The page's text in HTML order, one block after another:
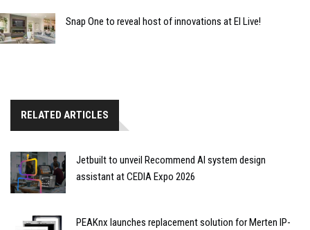
Snap One to reveal host of innovations at EI Live!
RELATED ARTICLES
Jetbuilt to unveil Recommend AI system design
assistant at CEDIA Expo 2026
PEAKnx launches replacement solution for Merten IP-